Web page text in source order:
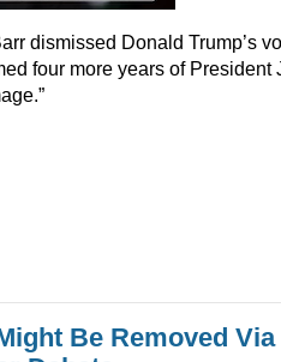
dismissed Donald Trump’s
four more years of President
Be Removed Via